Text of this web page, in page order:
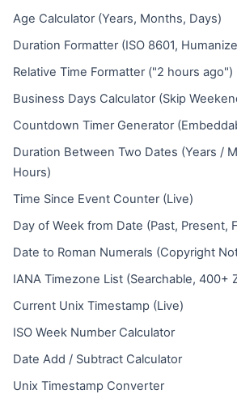
Age Calculator (Years, Months, Days)
Duration Formatter (ISO 8601,
Relative Time Formatter ("2 hours ago")
Business Days Calculator (Skip
Countdown Timer Generator
Duration Between Two Dates (Years /
Hours)
Time Since Event Counter (Live)
Day of Week from Date (Past, Present,
Date to Roman Numerals (Copyright
IANA Timezone List (Searchable, 400+
Current Unix Timestamp (Live)
ISO Week Number Calculator
Date Add / Subtract Calculator
Unix Timestamp Converter